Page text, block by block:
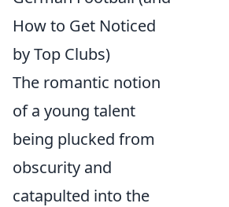
How to Get Noticed
by Top Clubs)
The romantic notion
of a young talent
being plucked from
obscurity and
catapulted into the